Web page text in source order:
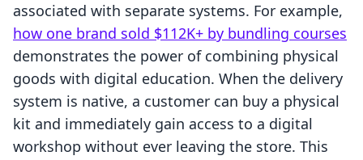
associated with separate systems. For example,
how one brand sold $112K+ by bundling courses
demonstrates the power of combining physical
goods with digital education. When the delivery
system is native, a customer can buy a physical
kit and immediately gain access to a digital
workshop without ever leaving the store. This